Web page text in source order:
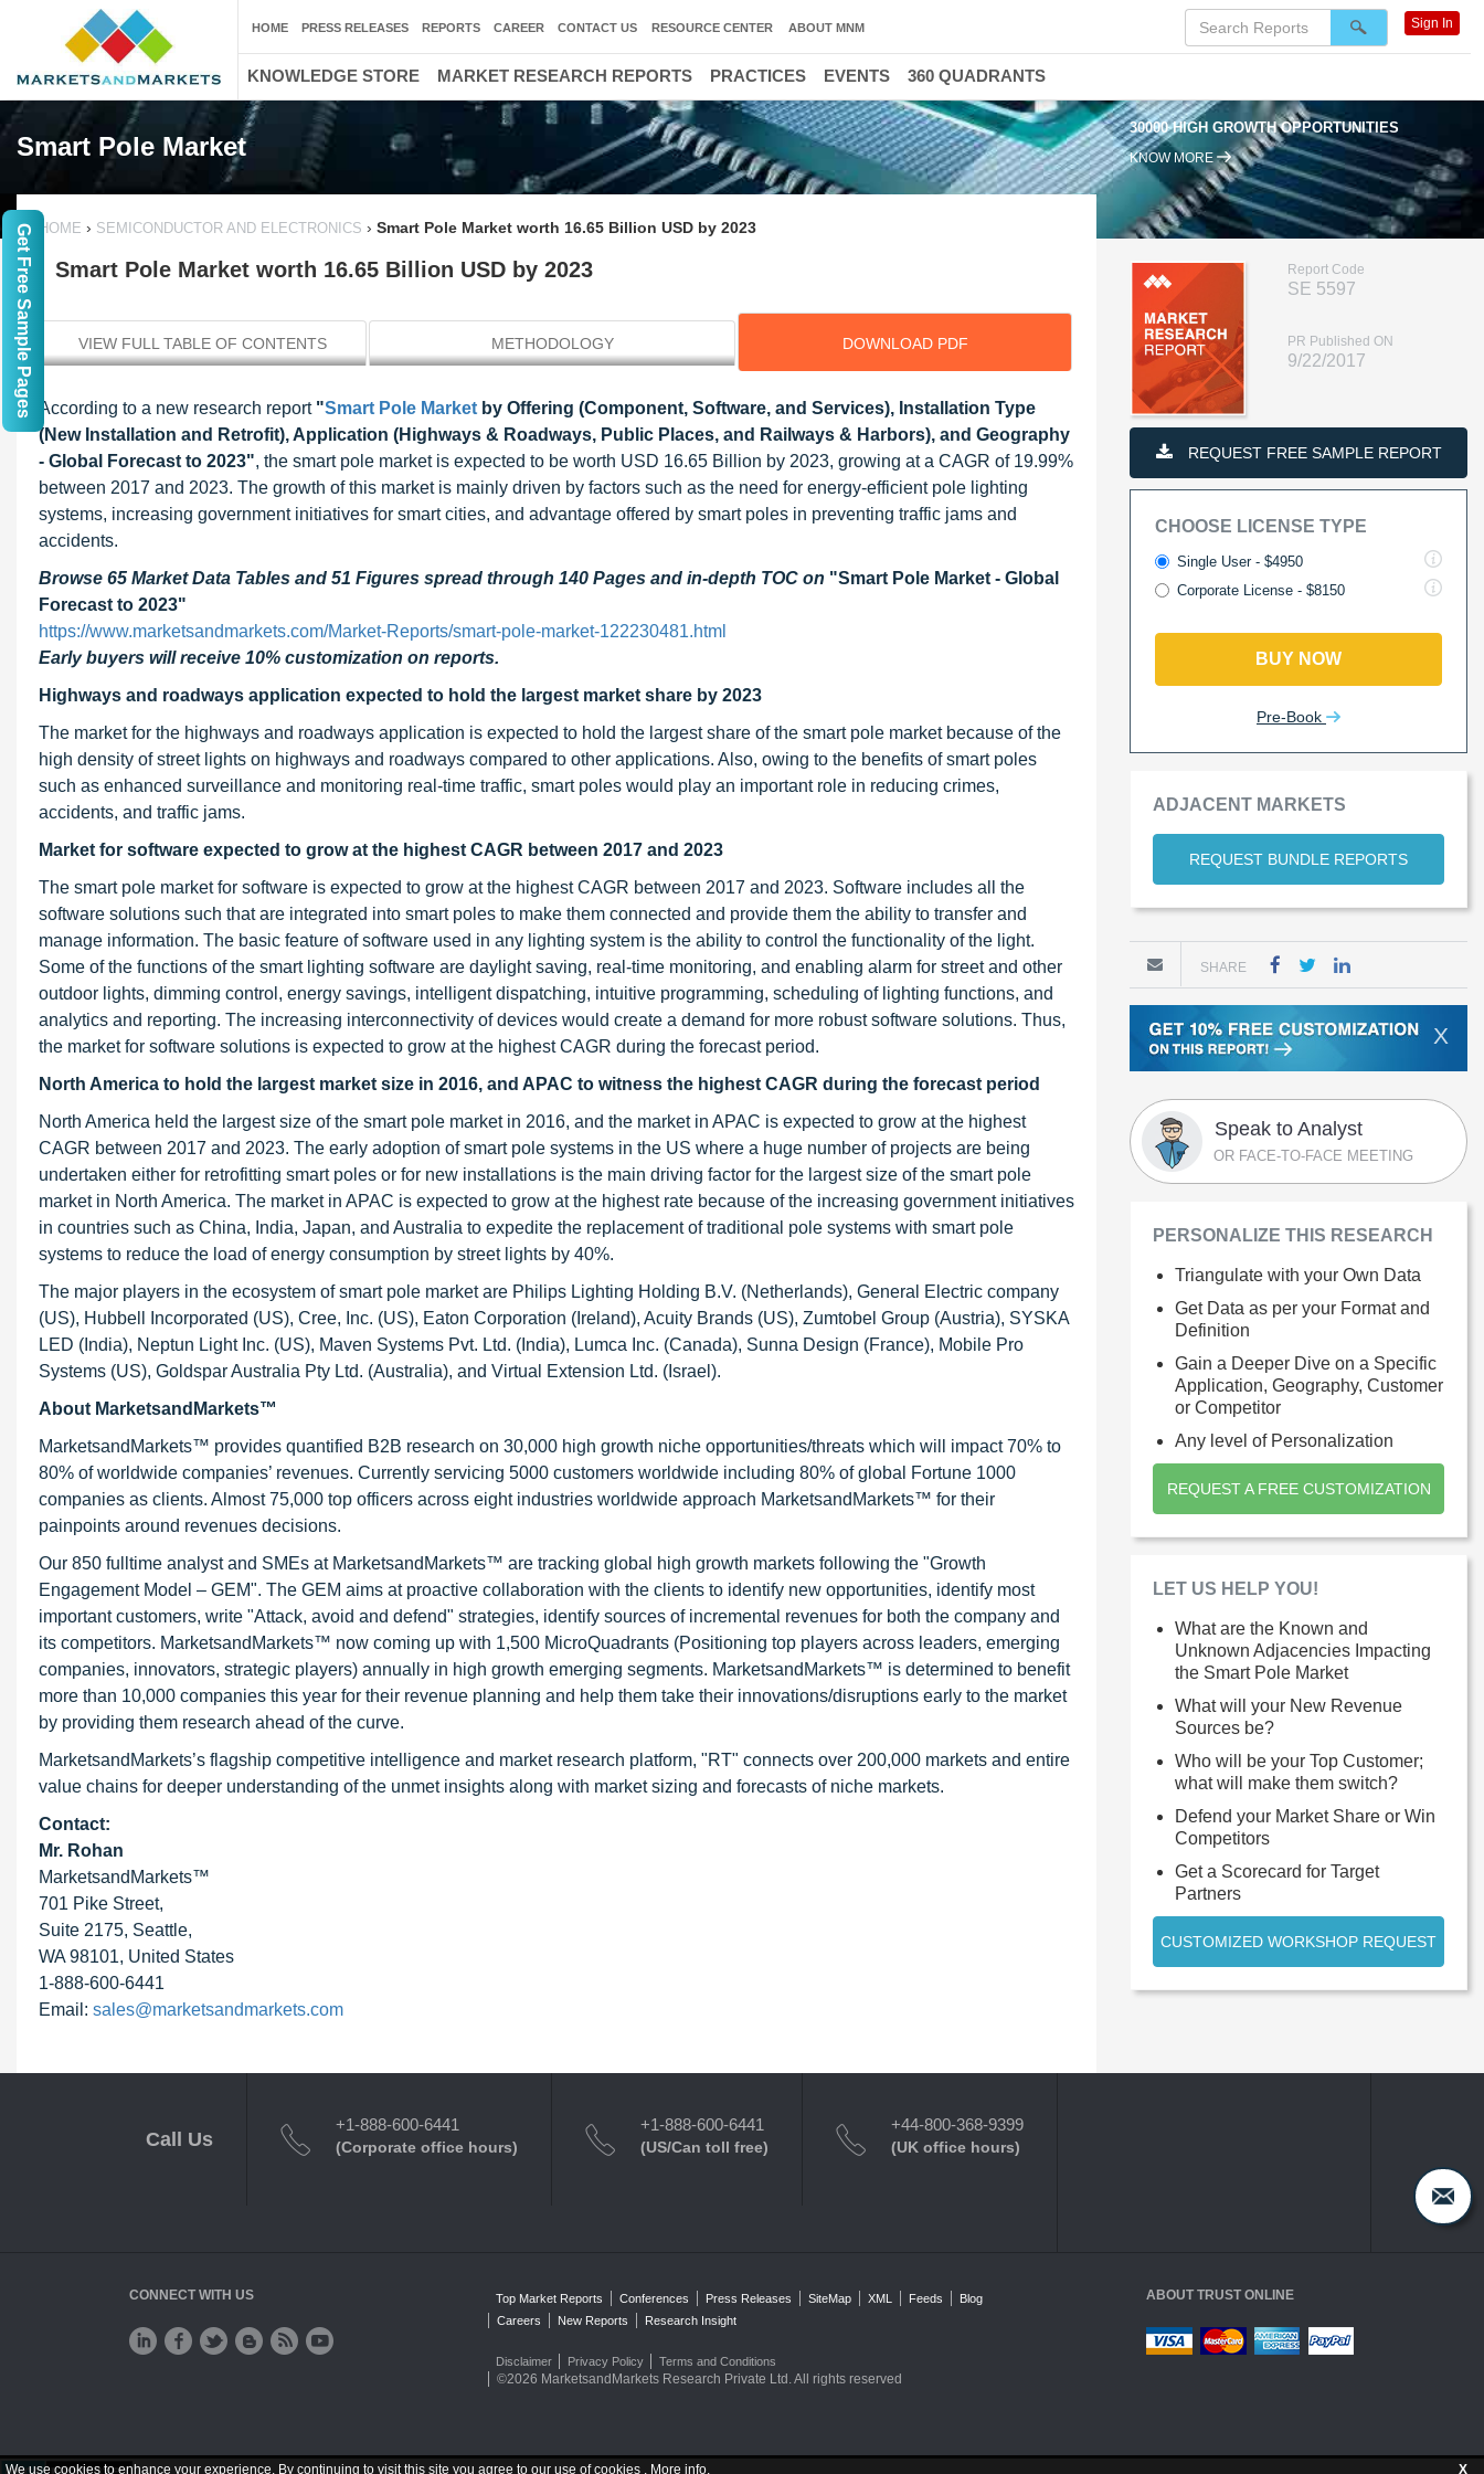
We use cookies to enhance your experience. By continuing to visit this site you agree to our use of cookies . More info. X
Smart Pole Market
30000 HIGH GROWTH OPPORTUNITIES
KNOW MORE
HOME › SEMICONDUCTOR AND ELECTRONICS › Smart Pole Market worth 16.65 Billion USD by 2023
Smart Pole Market worth 16.65 Billion USD by 2023
VIEW FULL TABLE OF CONTENTS METHODOLOGY DOWNLOAD PDF
According to a new research report "Smart Pole Market by Offering (Component, Software, and Services), Installation Type
(New Installation and Retrofit), Application (Highways & Roadways, Public Places, and Railways & Harbors), and Geography
- Global Forecast to 2023", the smart pole market is expected to be worth USD 16.65 Billion by 2023, growing at a CAGR of 19.99%
between 2017 and 2023. The growth of this market is mainly driven by factors such as the need for energy-efficient pole lighting
systems, increasing government initiatives for smart cities, and advantage offered by smart poles in preventing traffic jams and
accidents.
Browse 65 Market Data Tables and 51 Figures spread through 140 Pages and in-depth TOC on "Smart Pole Market - Global
Forecast to 2023"
https://www.marketsandmarkets.com/Market-Reports/smart-pole-market-122230481.html
Early buyers will receive 10% customization on reports.
Highways and roadways application expected to hold the largest market share by 2023
The market for the highways and roadways application is expected to hold the largest share of the smart pole market because of the
high density of street lights on highways and roadways compared to other applications. Also, owing to the benefits of smart poles
such as enhanced surveillance and monitoring real-time traffic, smart poles would play an important role in reducing crimes,
accidents, and traffic jams.
Market for software expected to grow at the highest CAGR between 2017 and 2023
The smart pole market for software is expected to grow at the highest CAGR between 2017 and 2023. Software includes all the
software solutions such that are integrated into smart poles to make them connected and provide them the ability to transfer and
manage information. The basic feature of software used in any lighting system is the ability to control the functionality of the light.
Some of the functions of the smart lighting software are daylight saving, real-time monitoring, and enabling alarm for street and other
outdoor lights, dimming control, energy savings, intelligent dispatching, intuitive programming, scheduling of lighting functions, and
analytics and reporting. The increasing interconnectivity of devices would create a demand for more robust software solutions. Thus,
the market for software solutions is expected to grow at the highest CAGR during the forecast period.
North America to hold the largest market size in 2016, and APAC to witness the highest CAGR during the forecast period
North America held the largest size of the smart pole market in 2016, and the market in APAC is expected to grow at the highest
CAGR between 2017 and 2023. The early adoption of smart pole systems in the US where a huge number of projects are being
undertaken either for retrofitting smart poles or for new installations is the main driving factor for the largest size of the smart pole
market in North America. The market in APAC is expected to grow at the highest rate because of the increasing government initiatives
in countries such as China, India, Japan, and Australia to expedite the replacement of traditional pole systems with smart pole
systems to reduce the load of energy consumption by street lights by 40%.
The major players in the ecosystem of smart pole market are Philips Lighting Holding B.V. (Netherlands), General Electric company
(US), Hubbell Incorporated (US), Cree, Inc. (US), Eaton Corporation (Ireland), Acuity Brands (US), Zumtobel Group (Austria), SYSKA
LED (India), Neptun Light Inc. (US), Maven Systems Pvt. Ltd. (India), Lumca Inc. (Canada), Sunna Design (France), Mobile Pro
Systems (US), Goldspar Australia Pty Ltd. (Australia), and Virtual Extension Ltd. (Israel).
About MarketsandMarkets™
MarketsandMarkets™ provides quantified B2B research on 30,000 high growth niche opportunities/threats which will impact 70% to
80% of worldwide companies’ revenues. Currently servicing 5000 customers worldwide including 80% of global Fortune 1000
companies as clients. Almost 75,000 top officers across eight industries worldwide approach MarketsandMarkets™ for their
painpoints around revenues decisions.
Our 850 fulltime analyst and SMEs at MarketsandMarkets™ are tracking global high growth markets following the "Growth
Engagement Model – GEM". The GEM aims at proactive collaboration with the clients to identify new opportunities, identify most
important customers, write "Attack, avoid and defend" strategies, identify sources of incremental revenues for both the company and
its competitors. MarketsandMarkets™ now coming up with 1,500 MicroQuadrants (Positioning top players across leaders, emerging
companies, innovators, strategic players) annually in high growth emerging segments. MarketsandMarkets™ is determined to benefit
more than 10,000 companies this year for their revenue planning and help them take their innovations/disruptions early to the market
by providing them research ahead of the curve.
MarketsandMarkets’s flagship competitive intelligence and market research platform, "RT" connects over 200,000 markets and entire
value chains for deeper understanding of the unmet insights along with market sizing and forecasts of niche markets.
Contact:
Mr. Rohan
MarketsandMarkets™
701 Pike Street,
Suite 2175, Seattle,
WA 98101, United States
1-888-600-6441
Email: sales@marketsandmarkets.com
Report Code
SE 5597
PR Published ON
9/22/2017
REQUEST FREE SAMPLE REPORT
CHOOSE LICENSE TYPE
Single User - $4950
Corporate License - $8150
BUY NOW
Pre-Book
ADJACENT MARKETS
REQUEST BUNDLE REPORTS
SHARE
X
Speak to Analyst
OR FACE-TO-FACE MEETING
PERSONALIZE THIS RESEARCH
Triangulate with your Own Data
Get Data as per your Format and
Definition
Gain a Deeper Dive on a Specific
Application, Geography, Customer
or Competitor
Any level of Personalization
REQUEST A FREE CUSTOMIZATION
LET US HELP YOU!
What are the Known and
Unknown Adjacencies Impacting
the Smart Pole Market
What will your New Revenue
Sources be?
Who will be your Top Customer;
what will make them switch?
Defend your Market Share or Win
Competitors
Get a Scorecard for Target
Partners
CUSTOMIZED WORKSHOP REQUEST
HOME PRESS RELEASES REPORTS CAREER CONTACT US RESOURCE CENTER ABOUT MNM Sign In
KNOWLEDGE STORE MARKET RESEARCH REPORTS PRACTICES EVENTS 360 QUADRANTS
Call Us
+1-888-600-6441
(Corporate office hours)
+1-888-600-6441
(US/Can toll free)
+44-800-368-9399
(UK office hours)
CONNECT WITH US Top Market Reports Conferences Press Releases SiteMap XML Feeds
Blog
Careers
New Reports Research Insight
Disclaimer Privacy Policy Terms and Conditions
©2026 MarketsandMarkets Research Private Ltd. All rights reserved
ABOUT TRUST ONLINE
Get Free Sample Pages